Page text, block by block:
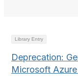
Library Entry
Deprecation:
Microsoft